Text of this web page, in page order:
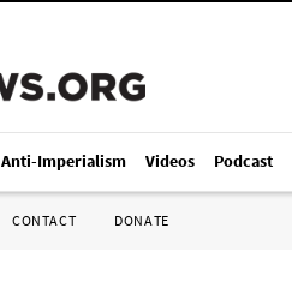
Anti-Imperialism Videos Podcast
CONTACT DONATE